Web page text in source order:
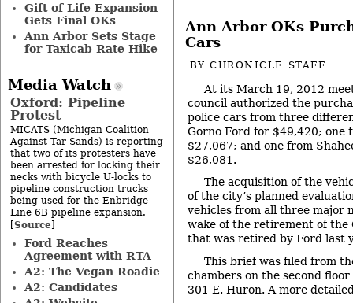
Ann Arbor OKs
Cars
BYCHRONICLE STAFF
At its March 19, 2012
council authorized the
police cars from three
Gorno Ford for $49,420; one
$27,067; and one from
$26,081.
The acquisition of the
of the city’s planned
vehicles from all three major
wake of the retirement of the
that was retired by Ford last
This brief was filed from
chambers on the second
301 E. Huron. A more
Gift of Life Expansion
Gets Final OKs
Ann Arbor Sets Stage
for Taxicab Rate Hike
Media Watch
Oxford: Pipeline
Protest
MICATS (Michigan Coalition
Against Tar Sands) is reporting
that two of its protesters have
been arrested for locking their
necks with bicycle U-locks to
pipeline construction trucks
being used for the Enbridge
Line 6B pipeline expansion.
[Source]
Ford Reaches
Agreement with RTA
A2: The Vegan Roadie
A2: Candidates